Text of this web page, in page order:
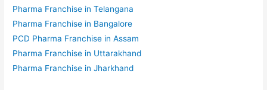
Pharma Franchise in Telangana
Pharma Franchise in Bangalore
PCD Pharma Franchise in Assam
Pharma Franchise in Uttarakhand
Pharma Franchise in Jharkhand